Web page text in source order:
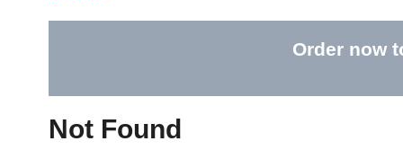
Order now
Not Found